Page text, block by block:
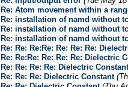
Re: Atom movement within a
Re: installation of namd without
Re: installation of namd without
Re: installation of namd without
Re: Re: Re:Re: Re: Re: Re:
Re: Re:Re: Re: Re: Re: Dielectric
Re: Re: Re: Re: Dielectric Constant
Re: Re: Re: Dielectric Constant